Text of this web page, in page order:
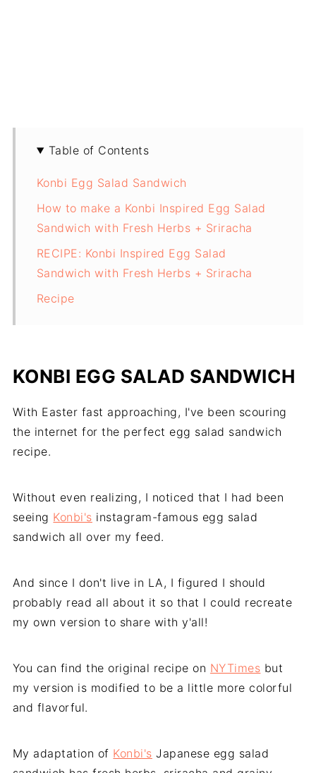
Table of Contents
Konbi Egg Salad Sandwich
How to make a Konbi Inspired Egg Salad
Sandwich with Fresh Herbs + Sriracha
RECIPE: Konbi Inspired Egg Salad
Sandwich with Fresh Herbs + Sriracha
Recipe
KONBI EGG SALAD SANDWICH
With Easter fast approaching, I've been scouring
the internet for the perfect egg salad sandwich
recipe.
Without even realizing, I noticed that I had been
seeing Konbi's instagram-famous egg salad
sandwich all over my feed.
And since I don't live in LA, I figured I should
probably read all about it so that I could recreate
my own version to share with y'all!
You can find the original recipe on NYTimes but
my version is modified to be a little more colorful
and flavorful.
My adaptation of Konbi's Japanese egg salad